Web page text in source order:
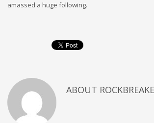
amassed a huge following.
ABOUT